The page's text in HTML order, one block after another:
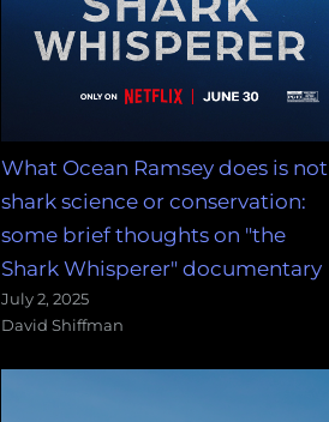
What Ocean Ramsey does is not
shark science or conservation:
some brief thoughts on "the
Shark Whisperer" documentary
July 2, 2025
David Shiffman